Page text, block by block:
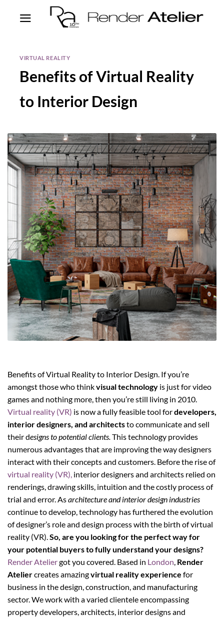
VIRTUAL REALITY
Benefits of Virtual Reality
to Interior Design
Benefits of Virtual Reality to Interior Design. If you’re
amongst those who thinkvisual technology is just for video
games and nothing more, then you’re still living in 2010.
Virtual reality (VR) is now a fully feasible tool fordevelopers,
interior designers, and architectsto communicate and sell
their designs to potential clients.This technology provides
numerous advantages that are improving the way designers
interact with their concepts and customers. Before the rise of
virtual reality (VR), interior designers and architects relied on
renderings, drawing skills, intuition and the costly process of
trial and error. Asarchitecture and interior design industries
continue to develop, technology has furthered the evolution
of designer’s role and design process with the birth of virtual
reality (VR).So, are you looking for the perfect way for
your potential buyers to fully understand your designs?
Render Ateliergot you covered. Based in London, Render
Ateliercreates amazingvirtual reality experience for
business in the design, construction, and manufacturing
sector. We work with a varied clientele encompassing
property developers, architects, interior designs and